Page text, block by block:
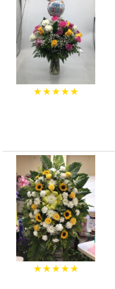
★★★★★
★★★★★